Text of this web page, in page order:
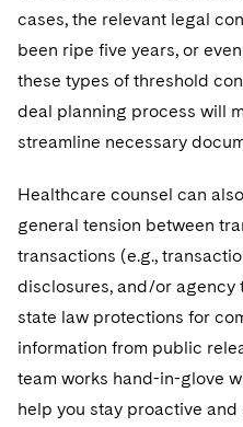
cases, the relevant legal
been ripe five years, or
these types of threshold
deal planning process will
streamline necessary
Healthcare counsel can
general tension between
transactions (e.g.,
disclosures, and/or agency
state law protections for
information from public
team works hand-in-glove
help you stay proactive